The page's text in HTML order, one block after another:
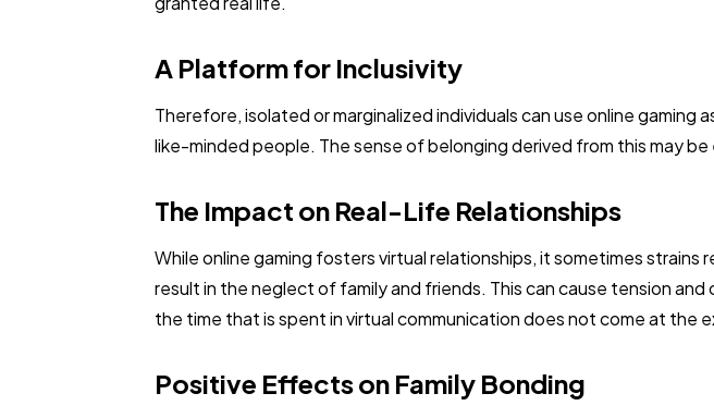
A Platform for Inclusivity
Therefore, isolated or marginalized individuals can use online
like-minded people. The sense of belonging derived from this may
The Impact on Real-Life Relationships
While online gaming fosters virtual relationships, it sometimes
result in the neglect of family and friends. This can cause tension
the time that is spent in virtual communication does not come at the
Positive Effects on Family Bonding